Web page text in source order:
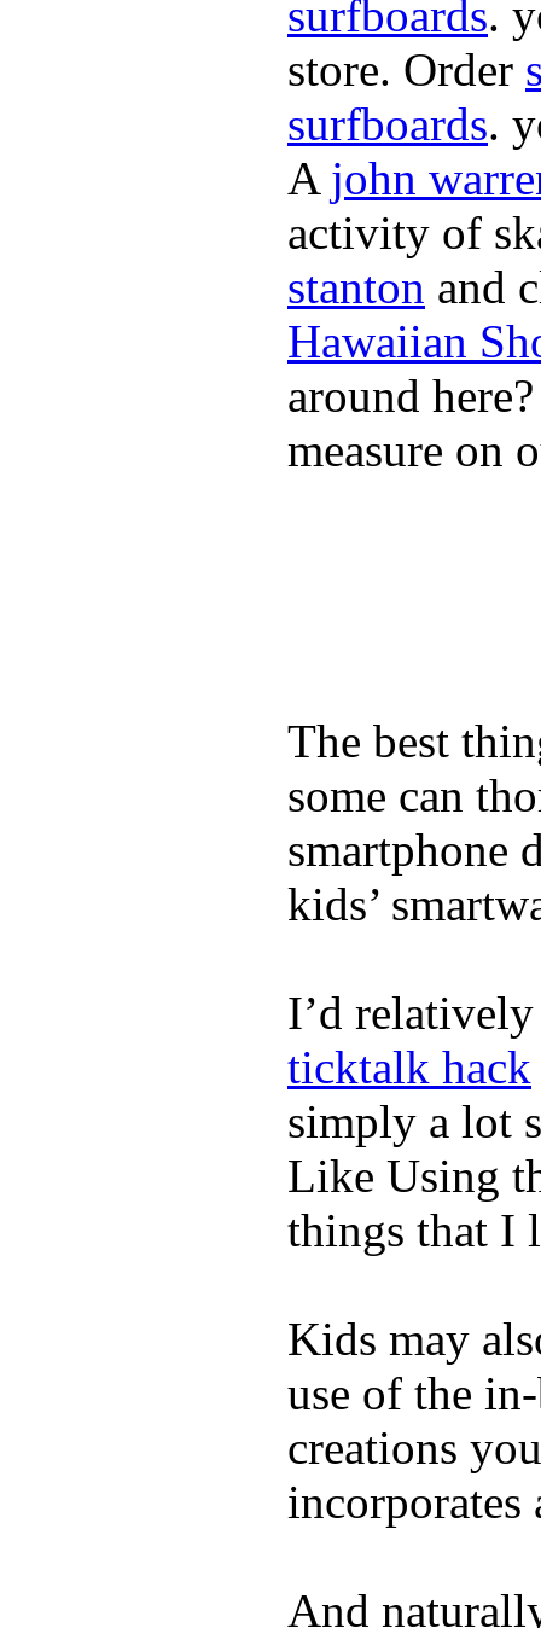
surfboards.
store. Order
surfboards.
A john
activity of
stanton and
Hawaiian
around
measure on
The best
some can
smartphone
kids’
I’d
ticktalk hack
simply a lot
Like Using
things that I
Kids may
use of the
creations
incorporates
And